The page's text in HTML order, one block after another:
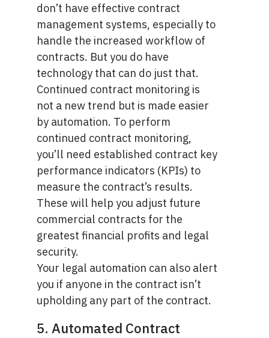
don’t have effective contract
management systems, especially to
handle the increased workflow of
contracts. But you do have
technology that can do just that.
Continued contract monitoring is
not a new trend but is made easier
by automation. To perform
continued contract monitoring,
you’ll need established contract key
performance indicators (KPIs) to
measure the contract’s results.
These will help you adjust future
commercial contracts for the
greatest financial profits and legal
security.
Your legal automation can also alert
you if anyone in the contract isn’t
upholding any part of the contract.
5. Automated Contract